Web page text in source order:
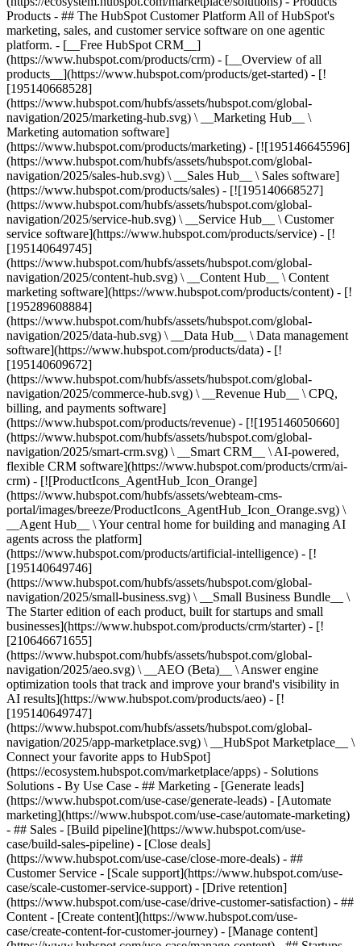
Products - ## The HubSpot Customer Platform All of HubSpot's
marketing, sales, and customer service software on one agentic
platform. - [__Free HubSpot CRM__]
(https://www.hubspot.com/products/crm) - [__Overview of all
products__](https://www.hubspot.com/products/get-started) - [!
[195140668528]
(https://www.hubspot.com/hubfs/assets/hubspot.com/global-
navigation/2025/marketing-hub.svg) \ __Marketing Hub__ \
Marketing automation software]
(https://www.hubspot.com/products/marketing) - [![195146645596]
(https://www.hubspot.com/hubfs/assets/hubspot.com/global-
navigation/2025/sales-hub.svg) \ __Sales Hub__ \ Sales software]
(https://www.hubspot.com/products/sales) - [![195140668527]
(https://www.hubspot.com/hubfs/assets/hubspot.com/global-
navigation/2025/service-hub.svg) \ __Service Hub__ \ Customer
service software](https://www.hubspot.com/products/service) - [!
[195140649745]
(https://www.hubspot.com/hubfs/assets/hubspot.com/global-
navigation/2025/content-hub.svg) \ __Content Hub__ \ Content
marketing software](https://www.hubspot.com/products/content) - [!
[195289608884]
(https://www.hubspot.com/hubfs/assets/hubspot.com/global-
navigation/2025/data-hub.svg) \ __Data Hub__ \ Data management
software](https://www.hubspot.com/products/data) - [!
[195140609672]
(https://www.hubspot.com/hubfs/assets/hubspot.com/global-
navigation/2025/commerce-hub.svg) \ __Revenue Hub__ \ CPQ,
billing, and payments software]
(https://www.hubspot.com/products/revenue) - [![195146050660]
(https://www.hubspot.com/hubfs/assets/hubspot.com/global-
navigation/2025/smart-crm.svg) \ __Smart CRM__ \ AI-powered,
flexible CRM software](https://www.hubspot.com/products/crm/ai-
crm) - [![ProductIcons_AgentHub_Icon_Orange]
(https://www.hubspot.com/hubfs/assets/webteam-cms-
portal/images/breeze/ProductIcons_AgentHub_Icon_Orange.svg) \
__Agent Hub__ \ Your central home for building and managing AI
agents across the platform]
(https://www.hubspot.com/products/artificial-intelligence) - [!
[195140649746]
(https://www.hubspot.com/hubfs/assets/hubspot.com/global-
navigation/2025/small-business.svg) \ __Small Business Bundle__ \
The Starter edition of each product, built for startups and small
businesses](https://www.hubspot.com/products/crm/starter) - [!
[210646671655]
(https://www.hubspot.com/hubfs/assets/hubspot.com/global-
navigation/2025/aeo.svg) \ __AEO (Beta)__ \ Answer engine
optimization tools that track and improve your brand's visibility in
AI results](https://www.hubspot.com/products/aeo) - [!
[195140649747]
(https://www.hubspot.com/hubfs/assets/hubspot.com/global-
navigation/2025/app-marketplace.svg) \ __HubSpot Marketplace__ \
Connect your favorite apps to HubSpot]
(https://ecosystem.hubspot.com/marketplace/apps) - Solutions
Solutions - By Use Case - ## Marketing - [Generate leads]
(https://www.hubspot.com/use-case/generate-leads) - [Automate
marketing](https://www.hubspot.com/use-case/automate-marketing)
- ## Sales - [Build pipeline](https://www.hubspot.com/use-
case/build-sales-pipeline) - [Close deals]
(https://www.hubspot.com/use-case/close-more-deals) - ##
Customer Service - [Scale support](https://www.hubspot.com/use-
case/scale-customer-service-support) - [Drive retention]
(https://www.hubspot.com/use-case/drive-customer-satisfaction) - ##
Content - [Create content](https://www.hubspot.com/use-
case/create-content-for-customer-journey) - [Manage content]